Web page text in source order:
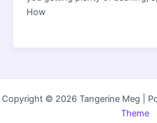
How
Copyright © 2026 Tangerine Meg |
Theme